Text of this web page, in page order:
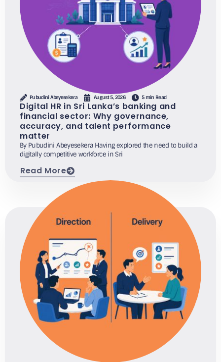
Pubudini Abeyesekera August 5, 2026 5 min Read
Digital HR in Sri Lanka’s banking and
financial sector: Why governance,
accuracy, and talent performance
matter
By Pubudini Abeyesekera Having explored the need to build a
digitally competitive workforce in Sri
Read More